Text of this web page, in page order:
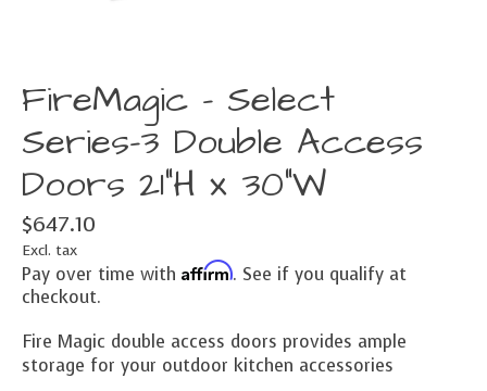
FireMagic - Select
Series-3 Double Access
Doors 21"H x 30"W
$647.10
Excl. tax
Pay over time with Affirm. See if you qualify at
checkout.
Fire Magic double access doors provides ample
storage for your outdoor kitchen accessories